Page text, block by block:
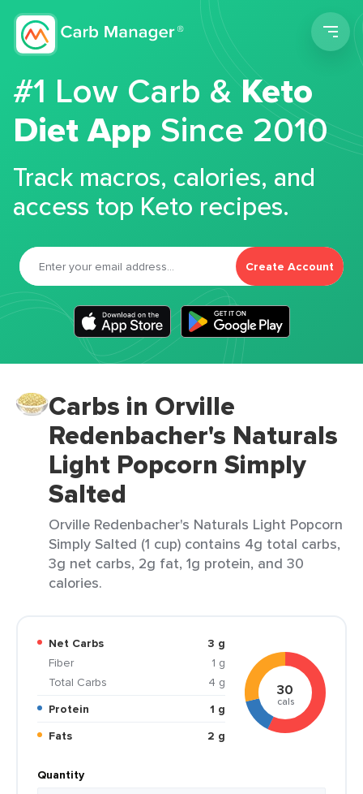
#1 Low Carb &Keto
Diet App Since 2010
Track macros, calories, and
access top Keto recipes.
Create Account
Carbs in Orville
Redenbacher's Naturals
Light Popcorn Simply
Salted
Orville Redenbacher's Naturals Light Popcorn
Simply Salted (1 cup) contains 4g total carbs,
3g net carbs, 2g fat, 1g protein, and 30
calories.
Net Carbs
3 g
Fiber
1 g
Total Carbs
4 g
Protein
1 g
Fats
2 g
30
cals
Quantity